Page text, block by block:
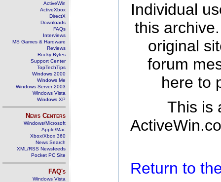
ActiveWin
ActiveXbox
DirectX
Downloads
FAQs
Interviews
MS Games & Hardware
Reviews
Rocky Bytes
Support Center
TopTechTips
Windows 2000
Windows Me
Windows Server 2003
Windows Vista
Windows XP
News Centers
Windows/Microsoft
Apple/Mac
Xbox/Xbox 360
News Search
XML/RSS Newsfeeds
Pocket PC Site
FAQ's
Windows Vista
Individual
this
original
forum
here to
This is
Return to